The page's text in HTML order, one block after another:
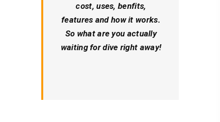
cost, uses, benfits,
features and how it works.
So what are you actually
waiting for dive right away!